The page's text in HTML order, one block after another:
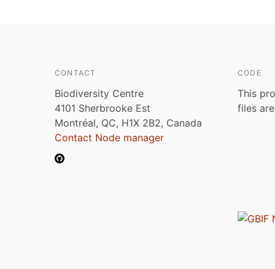
CONTACT
Biodiversity Centre
4101 Sherbrooke Est
Montréal, QC, H1X 2B2, Canada
Contact Node manager
CODE
This
files